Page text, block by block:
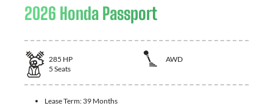
2026 Honda Passport
285 HP
AWD
5 Seats
Lease Term: 39 Months